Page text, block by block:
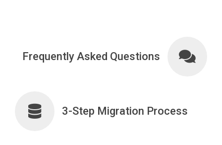
Frequently Asked Questions
3-Step Migration Process